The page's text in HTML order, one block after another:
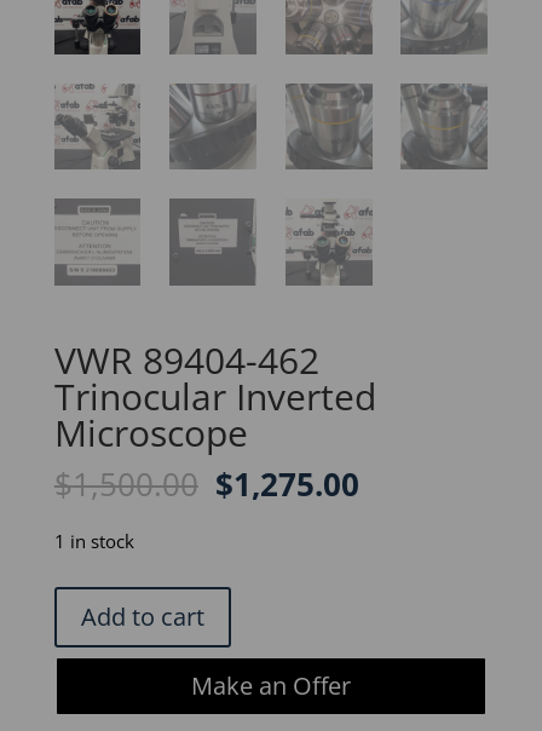
VWR 89404-462
Trinocular Inverted
Microscope
$1,500.00 Original
$1,500.00.
$1,275.00Current
1 in stock
89404-
462
Add to cart
Make an Offer